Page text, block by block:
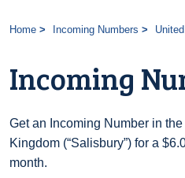
Home Incoming Numbers
Incoming
Get an Incoming Number in
Kingdom (“Salisbury”) for a
month.